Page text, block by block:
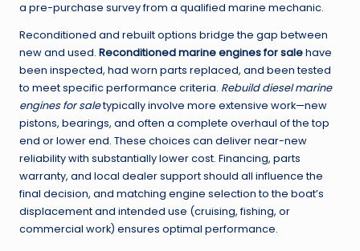
a pre-purchase survey from a qualified marine mechanic.
Reconditioned and rebuilt options bridge the gap between
new and used. Reconditioned marine engines for salehave
been inspected, had worn parts replaced, and been tested
to meet specific performance criteria. Rebuild diesel marine
engines for saletypically involve more extensive work—new
pistons, bearings, and often a complete overhaul of the top
end or lower end. These choices can deliver near-new
reliability with substantially lower cost. Financing, parts
warranty, and local dealer support should all influence the
final decision, and matching engine selection to the boat’s
displacement and intended use (cruising, fishing, or
commercial work) ensures optimal performance.